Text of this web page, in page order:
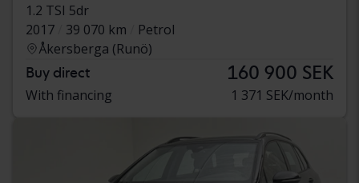
1.2 TSI 5dr
2017
39 070 km
Petrol
Åkersberga (Runö)
Buy direct 160 900 SEK
With financing 1 371 SEK/month